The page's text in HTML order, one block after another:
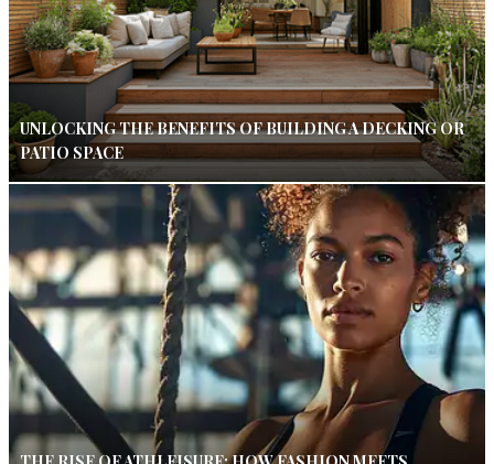
UNLOCKING THE BENEFITS OF BUILDING A DECKING OR
PATIO SPACE